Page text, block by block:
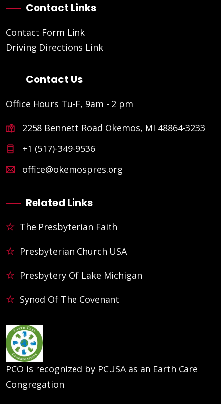
Contact Links
Contact Form Link
Driving Directions Link
Contact Us
Office Hours Tu-F, 9am - 2 pm
2258 Bennett Road Okemos, MI 48864-3233
+1 (517)-349-9536
office@okemospres.org
Related Links
The Presbyterian Faith
Presbyterian Church USA
Presbytery Of Lake Michigan
Synod Of The Covenant
PCO is recognized by PCUSA as an Earth Care
Congregation